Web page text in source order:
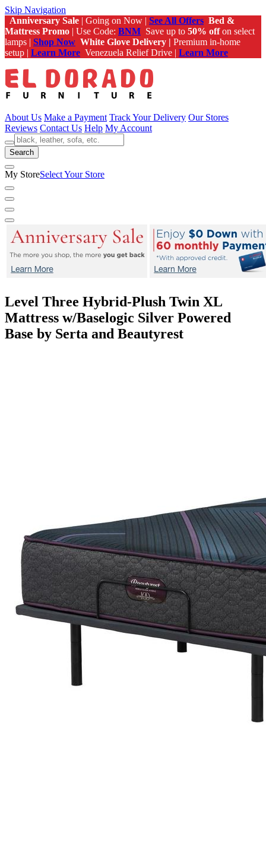
Skip Navigation
Anniversary Sale | Going on Now | See All Offers Bed &
Mattress Promo | Use Code: BNM Save up to 50% offon select
lamps | Shop Now White Glove Delivery | Premium in-home
setup | Learn More Venezuela Relief Drive | Learn More
About Us Make a Payment Track Your Delivery Our Stores
Reviews Contact Us Help My Account
Search
My StoreSelect Your Store
Level Three Hybrid-Plush Twin XL
Mattress w/Baselogic Silver Powered
Base by Serta and Beautyrest